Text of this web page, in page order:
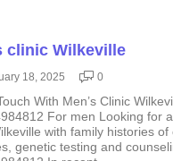
clinic Wilkeville
18, 2025 0
With Men’s Clinic
For men Looking for a
with family histories of
genetic testing and